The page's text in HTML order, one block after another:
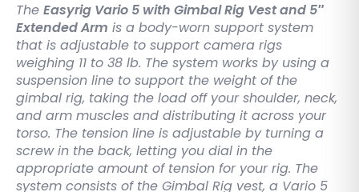
The Easyrig Vario 5 with Gimbal Rig Vest and 5″
Extended Arm is a body-worn support system
that is adjustable to support camera rigs
weighing 11 to 38 lb. The system works by using a
suspension line to support the weight of the
gimbal rig, taking the load off your shoulder, neck,
and arm muscles and distributing it across your
torso. The tension line is adjustable by turning a
screw in the back, letting you dial in the
appropriate amount of tension for your rig. The
system consists of the Gimbal Rig vest, a Vario 5